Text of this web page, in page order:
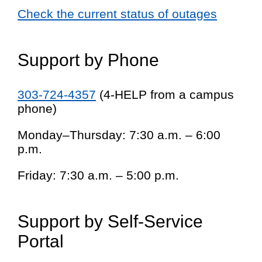
Check the current status of outages
Support by Phone
303-724-4357 (4-HELP from a campus
phone)
Monday–Thursday: 7:30 a.m. – 6:00
p.m.
Friday: 7:30 a.m. – 5:00 p.m.
Support by Self-Service
Portal